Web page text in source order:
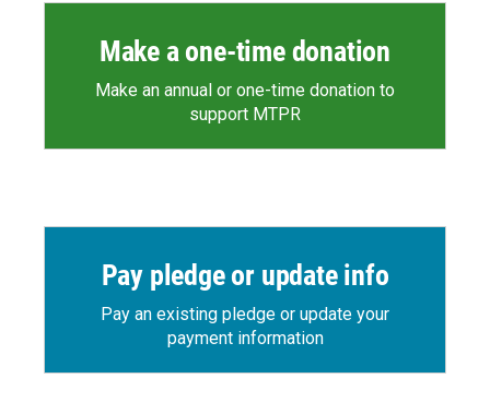
Make a one-time donation
Make an annual or one-time donation to
support MTPR
Pay pledge or update info
Pay an existing pledge or update your
payment information